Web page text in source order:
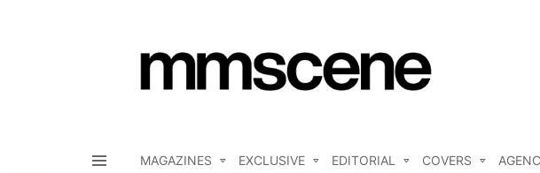
MAGAZINES EXCLUSIVE EDITORIAL COVERS